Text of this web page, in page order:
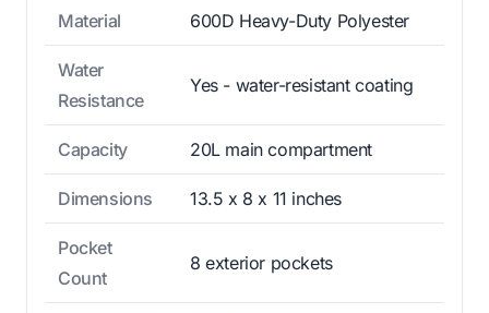
Material 600D Heavy-Duty Polyester
Water
Resistance
Yes - water-resistant coating
Capacity 20L main compartment
Dimensions 13.5 x 8 x 11 inches
Pocket
Count
8 exterior pockets